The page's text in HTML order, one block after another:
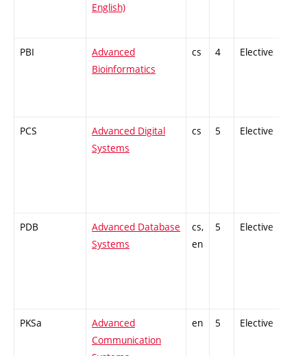
English)
PBI
Advanced
Bioinformatics
cs 4 Elective
PCS
Advanced Digital
Systems
cs 5 Elective
PDB
Advanced Database
Systems
cs,
en
5 Elective
PKSa
Advanced
Communication
en 5 Elective